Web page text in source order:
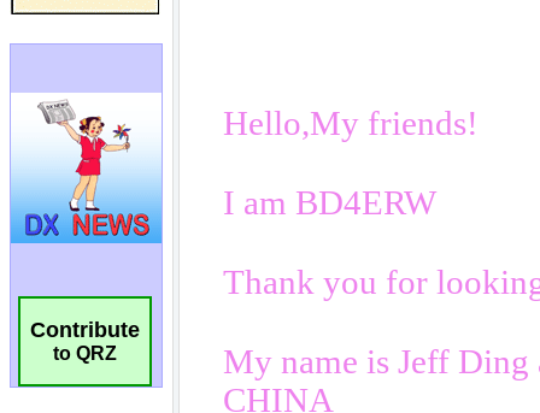
Contribute
to QRZ